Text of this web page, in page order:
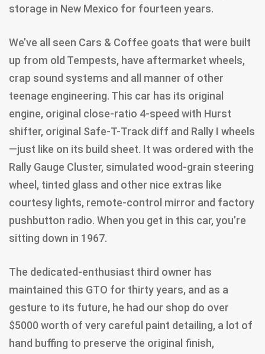
storage in New Mexico for fourteen years.
We’ve all seen Cars & Coffee goats that were built
up from old Tempests, have aftermarket wheels,
crap sound systems and all manner of other
teenage engineering. This car has its original
engine, original close-ratio 4-speed with Hurst
shifter, original Safe-T-Track diff and Rally I wheels
—just like on its build sheet. It was ordered with the
Rally Gauge Cluster, simulated wood-grain steering
wheel, tinted glass and other nice extras like
courtesy lights, remote-control mirror and factory
pushbutton radio. When you get in this car, you’re
sitting down in 1967.
The dedicated-enthusiast third owner has
maintained this GTO for thirty years, and as a
gesture to its future, he had our shop do over
$5000 worth of very careful paint detailing, a lot of
hand buffing to preserve the original finish,